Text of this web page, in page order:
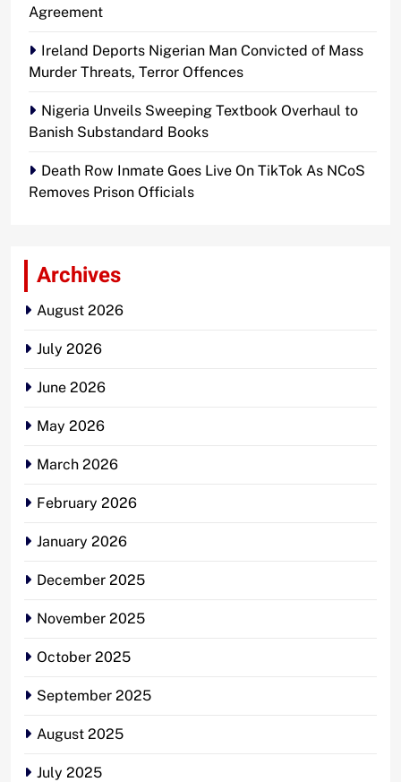
Agreement
Ireland Deports Nigerian Man Convicted of Mass
Murder Threats, Terror Offences
Nigeria Unveils Sweeping Textbook Overhaul to
Banish Substandard Books
Death Row Inmate Goes Live On TikTok As NCoS
Removes Prison Officials
Archives
August 2026
July 2026
June 2026
May 2026
March 2026
February 2026
January 2026
December 2025
November 2025
October 2025
September 2025
August 2025
July 2025